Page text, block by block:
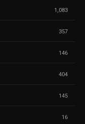
1,083
357
146
404
145
16